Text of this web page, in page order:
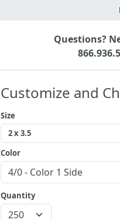
Questions?
Customize and
Size
Color
Quantity